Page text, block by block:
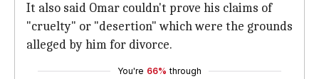
It also said Omar couldn't prove his claims of
"cruelty" or "desertion" which were the grounds
alleged by him for divorce.
You're 66% through